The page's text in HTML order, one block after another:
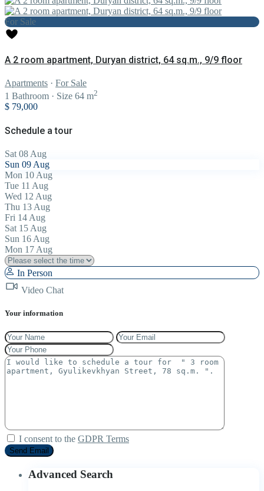
For Sale
A 2 room apartment, Duryan district, 64 sq.m., 9/9 floor
Apartments · For Sale
1 Bathroom · Size 64 m2
$ 79,000
Schedule a tour
Sat 08 Aug
Sun 09 Aug
Mon 10 Aug
Tue 11 Aug
Wed 12 Aug
Thu 13 Aug
Fri 14 Aug
Sat 15 Aug
Sun 16 Aug
Mon 17 Aug
In Person
Video Chat
Your information
I consent to the GDPR Terms
Advanced Search